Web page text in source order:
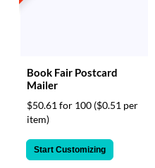
reached
products@eventgroove.com
Book Fair Postcard
Mailer
$50.61 for 100 ($0.51 per
item)
Start Customizing